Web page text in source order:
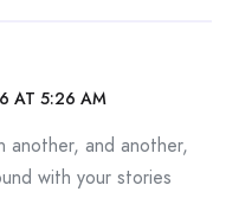
AT 5:26 AM
another, and another,
with your stories